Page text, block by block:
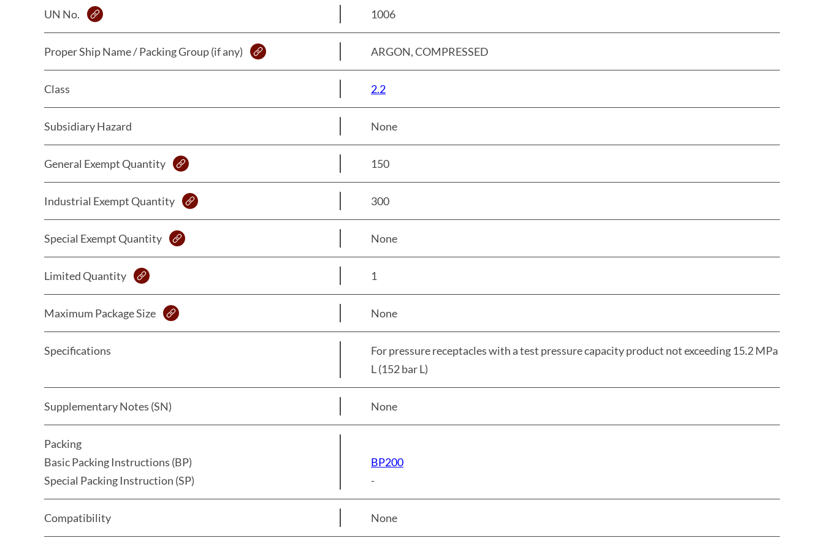
UN No. 1006
Proper Ship Name / Packing Group (if any) ARGON, COMPRESSED
Class 2.2
Subsidiary Hazard None
General Exempt Quantity 150
Industrial Exempt Quantity 300
Special Exempt Quantity None
Limited Quantity 1
Maximum Package Size None
Specifications
For pressure receptacles with a test pressure capacity product not exceeding 15.2 MPa
L (152 bar L)
Supplementary Notes (SN) None
Packing
Basic Packing Instructions (BP)
BP200
Special Packing Instruction (SP)
-
Compatibility None